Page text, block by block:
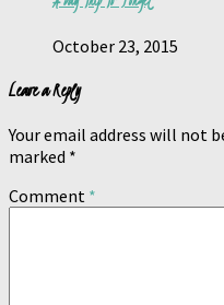
October 23, 2015
Leave a Reply
Your email address will not
marked *
Comment *